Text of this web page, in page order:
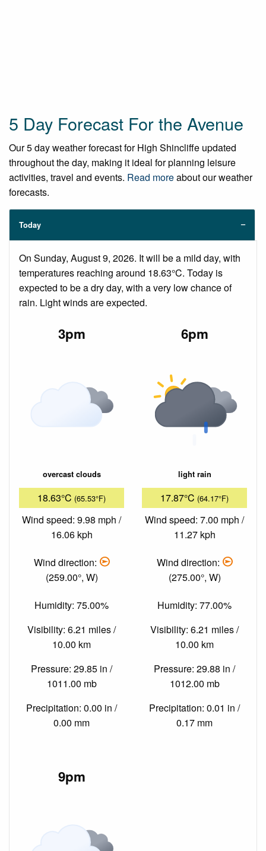
5 Day Forecast For the Avenue
Our 5 day weather forecast for High Shincliffe updated
throughout the day, making it ideal for planning leisure
activities, travel and events. Read moreabout our weather
forecasts.
Today
On Sunday, August 9, 2026. It will be a mild day, with
temperatures reaching around 18.63°C. Today is
expected to be a dry day, with a very low chance of
rain. Light winds are expected.
3pm
overcast clouds
18.63°C (65.53°F)
Wind speed: 9.98 mph /
16.06 kph
Wind direction:
(259.00°, W)
Humidity: 75.00%
Visibility: 6.21 miles /
10.00 km
Pressure: 29.85 in /
1011.00 mb
Precipitation: 0.00 in /
0.00 mm
6pm
light rain
17.87°C (64.17°F)
Wind speed: 7.00 mph /
11.27 kph
Wind direction:
(275.00°, W)
Humidity: 77.00%
Visibility: 6.21 miles /
10.00 km
Pressure: 29.88 in /
1012.00 mb
Precipitation: 0.01 in /
0.17 mm
9pm